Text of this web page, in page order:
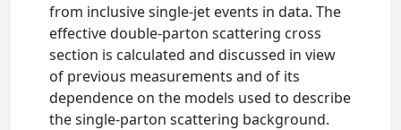
from inclusive single-jet events in data. The
effective double-parton scattering cross
section is calculated and discussed in view
of previous measurements and of its
dependence on the models used to describe
the single-parton scattering background.